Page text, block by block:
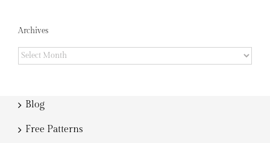
Archives
Archives
Blog
Free Patterns